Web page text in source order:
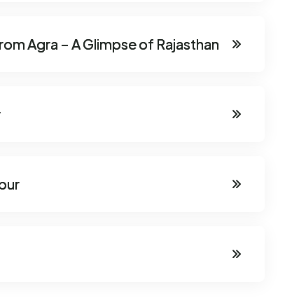
Agra – A Glimpse of Rajasthan